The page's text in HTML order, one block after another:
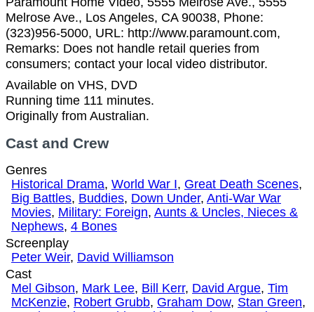
Melrose Ave., Los Angeles, CA 90038, Phone:
(323)956-5000, URL: http://www.paramount.com,
Remarks: Does not handle retail queries from
consumers; contact your local video distributor.
Available on VHS, DVD
Running time 111 minutes.
Originally from Australian.
Cast and Crew
Genres
Historical Drama, World War I, Great Death Scenes,
Big Battles, Buddies, Down Under, Anti-War War
Movies, Military: Foreign, Aunts & Uncles, Nieces &
Nephews, 4 Bones
Screenplay
Peter Weir, David Williamson
Cast
Mel Gibson, Mark Lee, Bill Kerr, David Argue, Tim
McKenzie, Robert Grubb, Graham Dow, Stan Green,